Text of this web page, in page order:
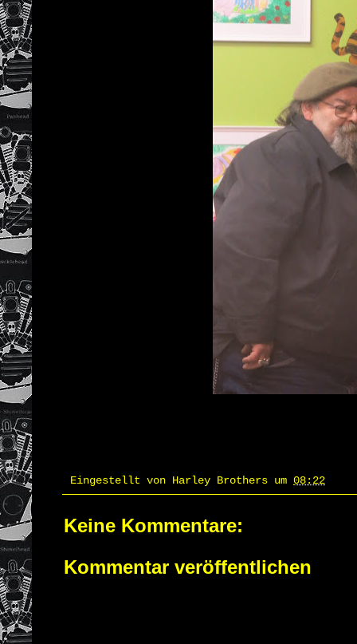
Eingestellt von Harley Brothers um 08:22
Keine Kommentare:
Kommentar veröffentlichen